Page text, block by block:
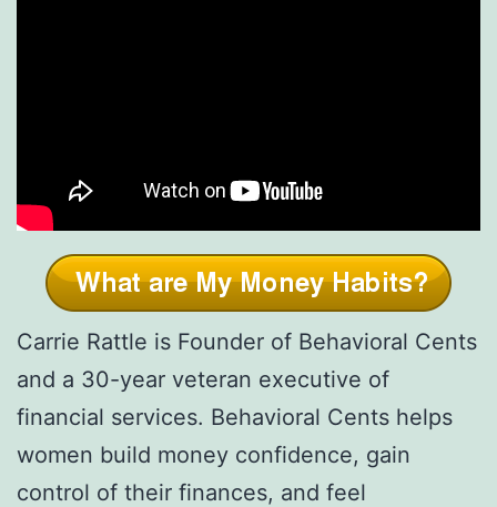
Carrie Rattle is Founder of Behavioral Cents
and a 30-year veteran executive of
financial services. Behavioral Cents helps
women build money confidence, gain
control of their finances, and feel